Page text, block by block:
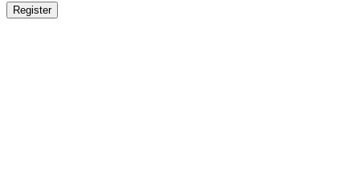
Register